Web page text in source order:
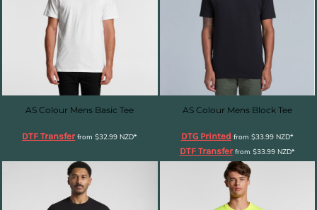
AS Colour Mens Basic Tee
DTF Transferfrom$32.99NZD*
AS Colour Mens Block Tee
DTG Printed from $33.99 NZD*
DTF Transferfrom $33.99 NZD*